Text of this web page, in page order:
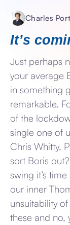
Charles
It’s
Just perhaps
your average
in something
remarkable.
of the
single one of
Chris Whitty,
sort Boris
swing it’s
our inner
unsuitability
these and no,